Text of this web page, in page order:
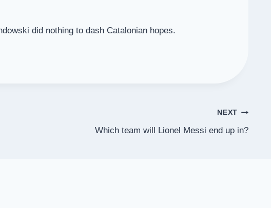
did nothing to dash Catalonian hopes.
NEXT
Which team will Lionel Messi end up in?